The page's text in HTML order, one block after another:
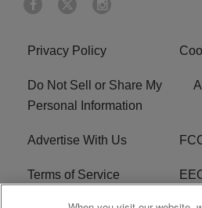
Privacy Policy
Do Not Sell or Share My
Personal Information
Advertise With Us
Terms of Service